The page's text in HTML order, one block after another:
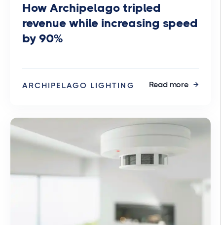
How Archipelago tripled
revenue while increasing speed
by 90%
ARCHIPELAGO LIGHTING Read more